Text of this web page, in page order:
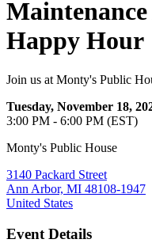
Happy Hour
Join us at Monty's Public
Tuesday, November 18,
3:00 PM - 6:00 PM (EST)
Monty's Public House
3140 Packard Street
Ann Arbor, MI 48108-1947
United States
Event Details